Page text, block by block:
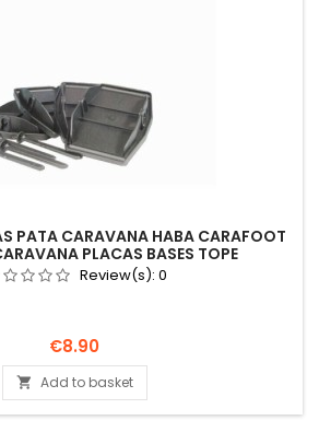
PATA CARAVANA HABA CARAFOOT
PLACAS BASES TOPE
Review(s): 0
Price
€8.90
 Add to basket